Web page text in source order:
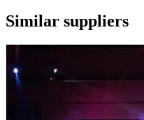
Similar suppliers